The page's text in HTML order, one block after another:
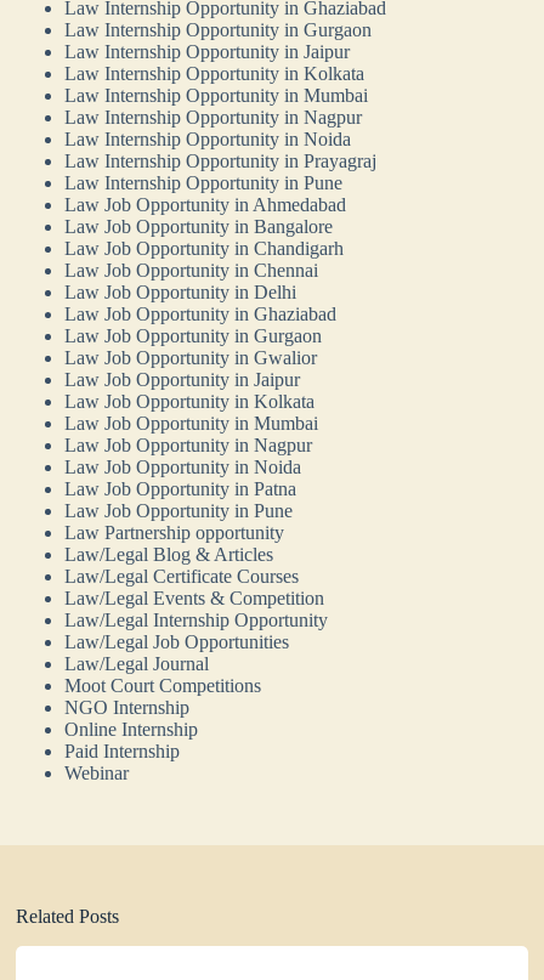
Law Internship Opportunity in Ghaziabad
Law Internship Opportunity in Gurgaon
Law Internship Opportunity in Jaipur
Law Internship Opportunity in Kolkata
Law Internship Opportunity in Mumbai
Law Internship Opportunity in Nagpur
Law Internship Opportunity in Noida
Law Internship Opportunity in Prayagraj
Law Internship Opportunity in Pune
Law Job Opportunity in Ahmedabad
Law Job Opportunity in Bangalore
Law Job Opportunity in Chandigarh
Law Job Opportunity in Chennai
Law Job Opportunity in Delhi
Law Job Opportunity in Ghaziabad
Law Job Opportunity in Gurgaon
Law Job Opportunity in Gwalior
Law Job Opportunity in Jaipur
Law Job Opportunity in Kolkata
Law Job Opportunity in Mumbai
Law Job Opportunity in Nagpur
Law Job Opportunity in Noida
Law Job Opportunity in Patna
Law Job Opportunity in Pune
Law Partnership opportunity
Law/Legal Blog & Articles
Law/Legal Certificate Courses
Law/Legal Events & Competition
Law/Legal Internship Opportunity
Law/Legal Job Opportunities
Law/Legal Journal
Moot Court Competitions
NGO Internship
Online Internship
Paid Internship
Webinar
Related Posts